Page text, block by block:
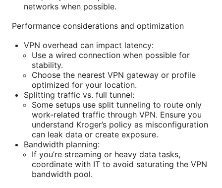
networks when possible.
Performance considerations and optimization
VPN overhead can impact latency:
Use a wired connection when possible for
stability.
Choose the nearest VPN gateway or profile
optimized for your location.
Splitting traffic vs. full tunnel:
Some setups use split tunneling to route only
work-related traffic through VPN. Ensure you
understand Kroger’s policy as misconfiguration
can leak data or create exposure.
Bandwidth planning:
If you’re streaming or heavy data tasks,
coordinate with IT to avoid saturating the VPN
bandwidth pool.